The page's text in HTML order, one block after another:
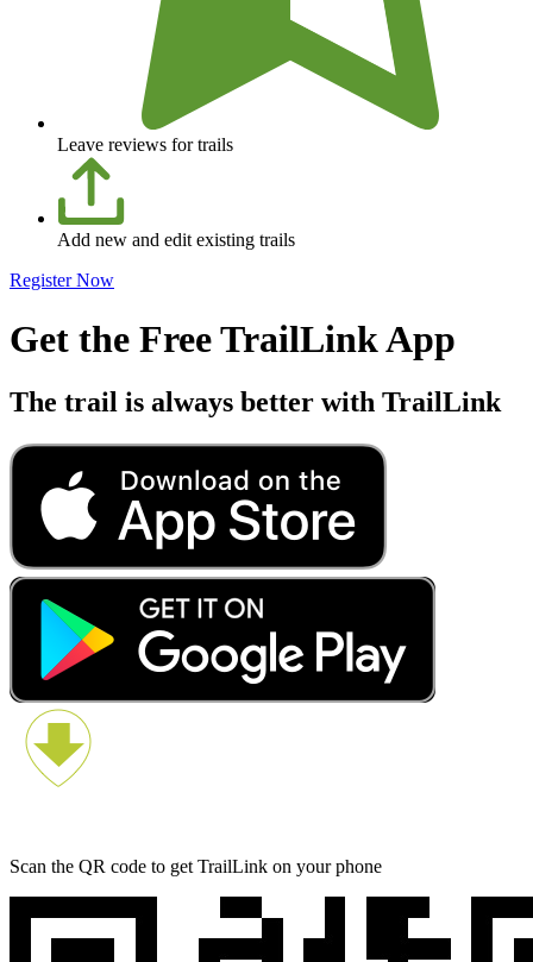
Leave reviews for trails
Add new and edit existing trails
Register Now
Get the Free TrailLink App
The trail is always better with TrailLink
Scan the QR code to get TrailLink on your phone